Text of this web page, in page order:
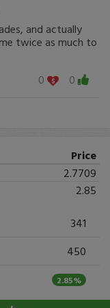
and actually
twice as much to
0
0
Price
2.7709
2.85
341
450
2.85%